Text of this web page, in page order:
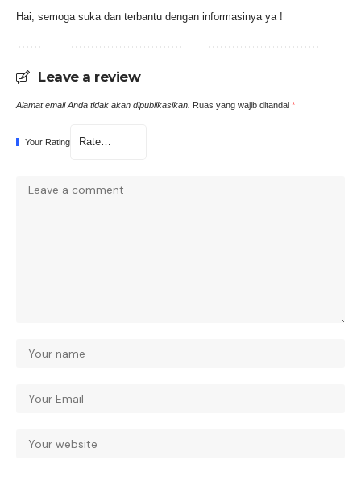
Hai, semoga suka dan terbantu dengan informasinya ya !
Leave a review
Alamat email Anda tidak akan dipublikasikan. Ruas yang wajib ditandai *
Your Rating